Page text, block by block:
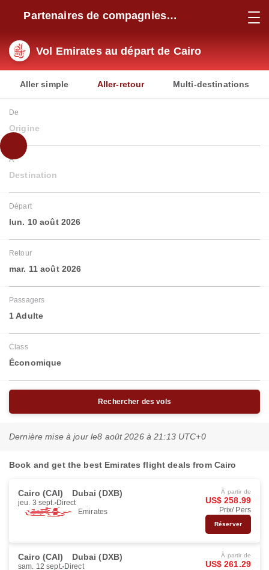
Partenaires de compagnies
Vol Emirates au départ de Cairo
Aller simple Aller-retour Multi-destinations
De
Origine
À
Destination
Départ
lun. 10 août 2026
Retour
mar. 11 août 2026
Passagers
1 Adulte
Class
Économique
Rechercher des vols
Dernière mise à jour le8 août 2026 à 21:13 UTC+0
Book and get the best Emirates flight deals from Cairo
Cairo (CAI) Dubai (DXB)
jeu. 3 sept. Direct
Emirates
À partir de
US$ 258.99
Prix/ Pers
Réserver
Cairo (CAI) Dubai (DXB)
sam. 12 sept. Direct
À partir de
US$ 261.29